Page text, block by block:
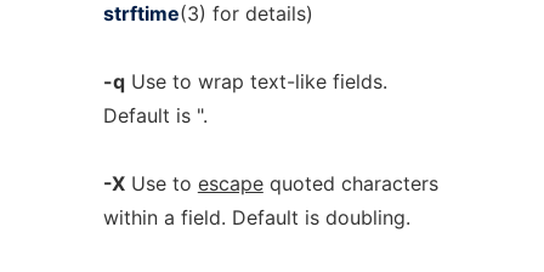
strftime(3) for details)
-qUse to wrap text-like fields.
Default is ".
-XUse to escapequoted characters
within a field. Default is doubling.